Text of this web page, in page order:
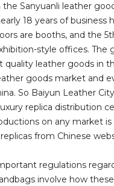
the Sanyuanli leather
18 years of business
are booths, and the
style offices. The
quality leather goods in
goods market and
So Baiyun Leather
replica distribution
on any market is
from Chinese
regulations
involve how